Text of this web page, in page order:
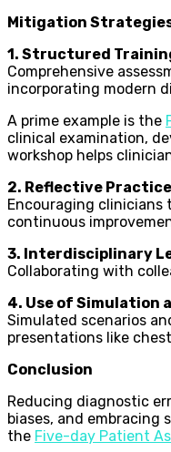
Mitigation
1. Structured
Comprehensive
incorporating modern
A prime example is the
clinical examination,
workshop helps
2. Reflective Practice
Encouraging
continuous
3. Interdisciplinary
Collaborating with
4. Use of Simulation
Simulated scenarios
presentations like
Conclusion
Reducing diagnostic
biases, and
the Five-day Patient